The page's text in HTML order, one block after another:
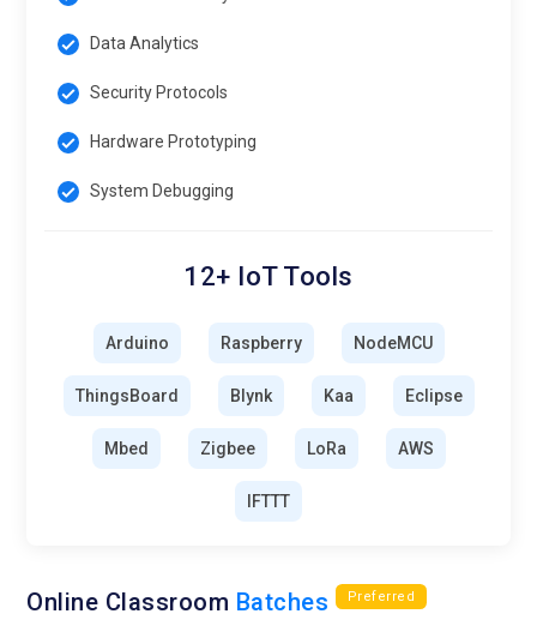
Data Analytics
Security Protocols
Hardware Prototyping
System Debugging
12+ IoT Tools
Arduino Raspberry NodeMCU
ThingsBoard Blynk Kaa Eclipse
Mbed Zigbee LoRa AWS
IFTTT
Online Classroom Batches Preferred